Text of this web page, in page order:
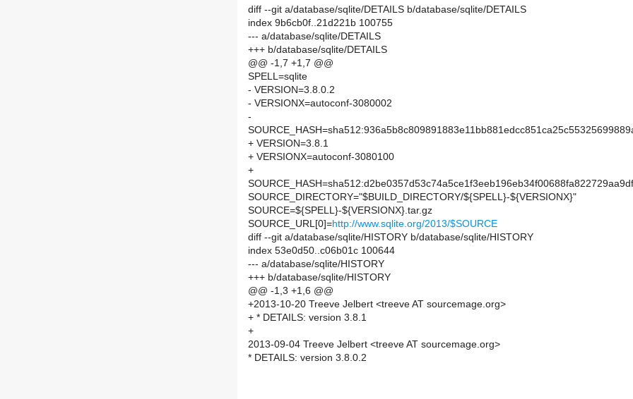
diff --git a/database/sqlite/DETAILS b/database/sqlite/DETAILS
index 9b6cb0f..21d221b 100755
--- a/database/sqlite/DETAILS
+++ b/database/sqlite/DETAILS
@@ -1,7 +1,7 @@
SPELL=sqlite
- VERSION=3.8.0.2
- VERSIONX=autoconf-3080002
-
+ VERSION=3.8.1
+ VERSIONX=autoconf-3080100
+
SOURCE_DIRECTORY="$BUILD_DIRECTORY/${SPELL}-${VERSIONX}"
SOURCE=${SPELL}-${VERSIONX}.tar.gz
SOURCE_URL[0]=http://www.sqlite.org/2013/$SOURCE
diff --git a/database/sqlite/HISTORY b/database/sqlite/HISTORY
index 53e0d50..c06b01c 100644
--- a/database/sqlite/HISTORY
+++ b/database/sqlite/HISTORY
@@ -1,3 +1,6 @@
+2013-10-20 Treeve Jelbert <treeve AT sourcemage.org>
+ * DETAILS: version 3.8.1
+
2013-09-04 Treeve Jelbert <treeve AT sourcemage.org>
* DETAILS: version 3.8.0.2